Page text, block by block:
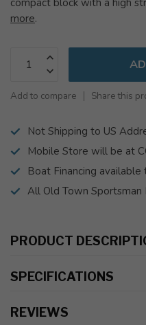
compact block with a high
more.
Add to compare Share this
Not Shipping to US
Mobile Store will be at
Boat Financing available
All Old Town Sportsman
PRODUCT
SPECIFICATIONS
REVIEWS